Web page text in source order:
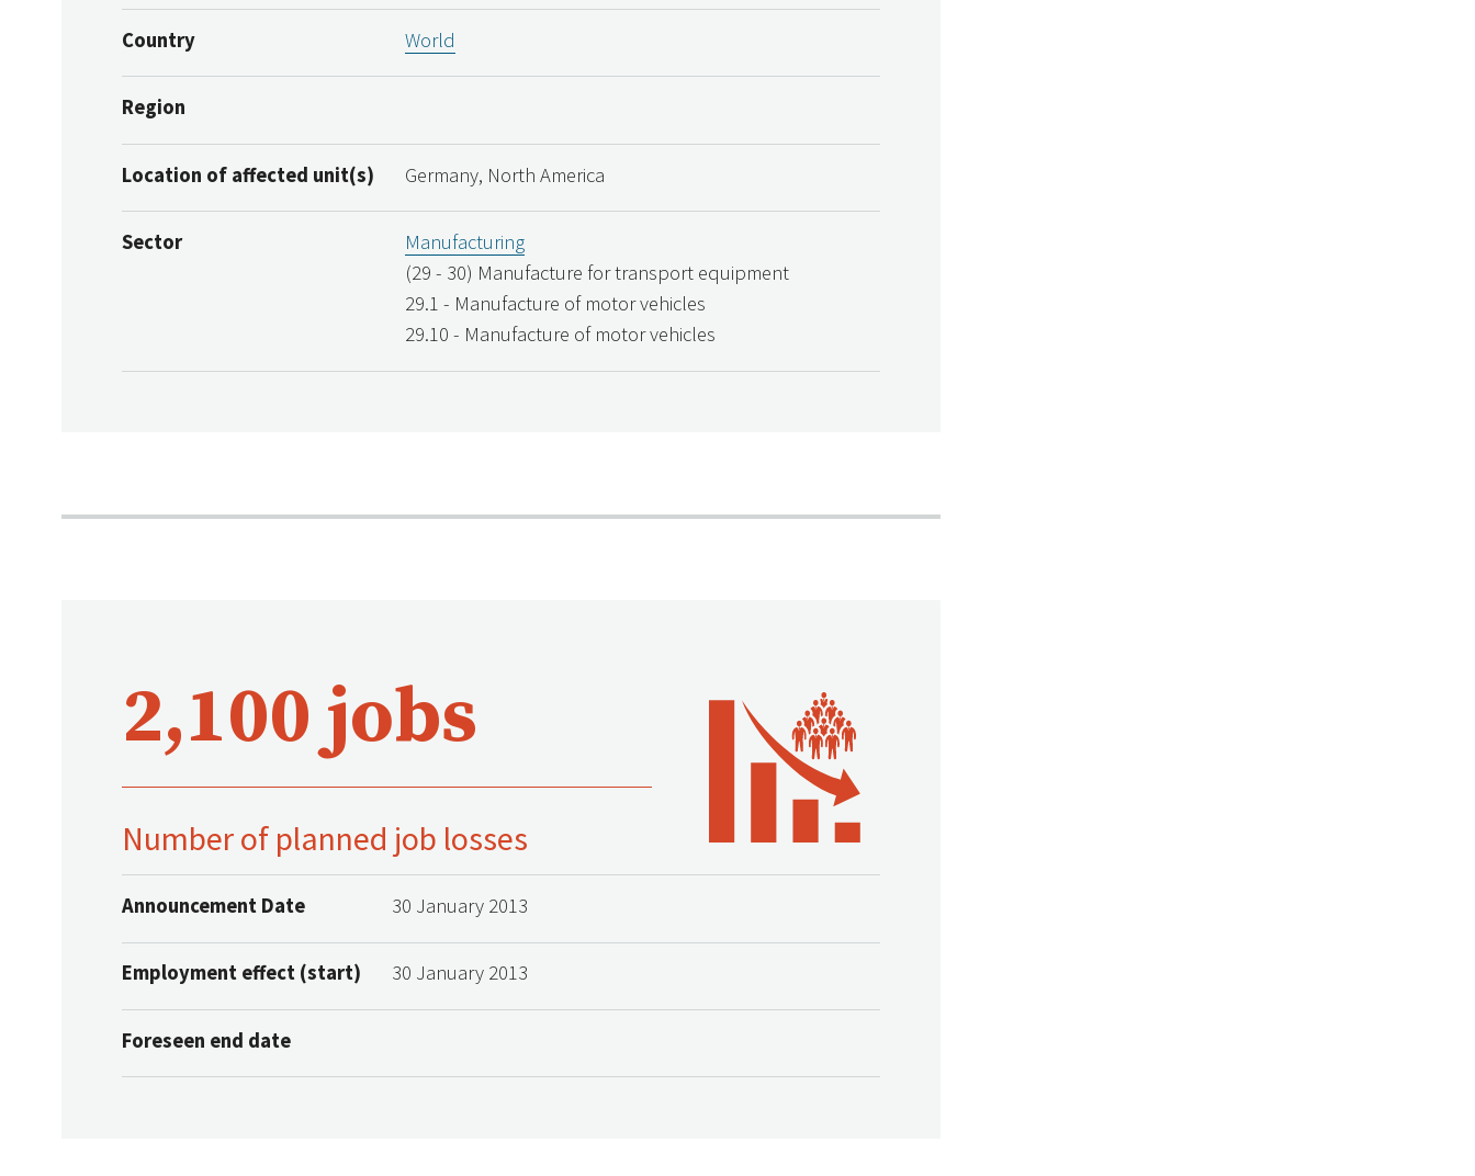
Country World
Region
Location of affected unit(s) Germany, North America
Sector
Manufacturing
(29 - 30) Manufacture for transport equipment
29.1 - Manufacture of motor vehicles
29.10 - Manufacture of motor vehicles
2,100 jobs
Number of planned job losses
Announcement Date 30 January 2013
Employment effect (start) 30 January 2013
Foreseen end date